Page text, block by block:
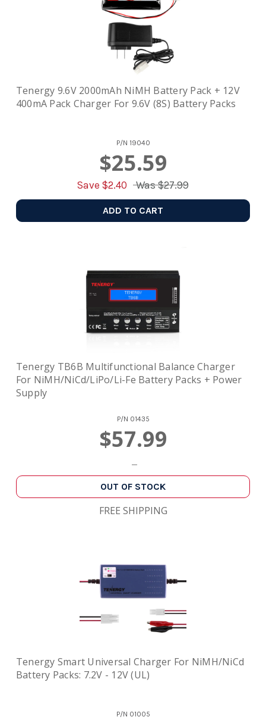
Tenergy 9.6V 2000mAh NiMH Battery Pack + 12V
400mA Pack Charger For 9.6V (8S) Battery Packs
P/N 19040
$25.59
Save $2.40 Was$27.99
ADD TO CART
Tenergy TB6B Multifunctional Balance Charger
For NiMH/NiCd/LiPo/Li-Fe Battery Packs + Power
Supply
P/N 01435
$57.99
OUT OF STOCK
FREE SHIPPING
Tenergy Smart Universal Charger For NiMH/NiCd
Battery Packs: 7.2V - 12V (UL)
P/N 01005